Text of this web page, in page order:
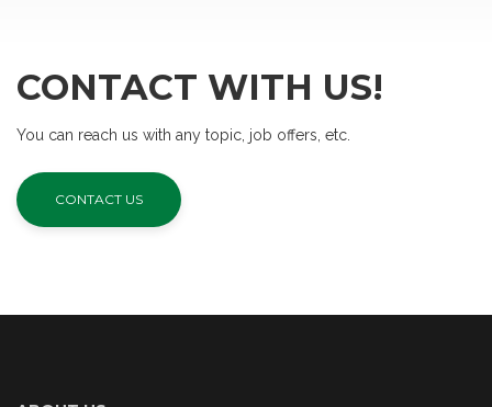
CONTACT WITH US!
You can reach us with any topic, job offers, etc.
CONTACT US